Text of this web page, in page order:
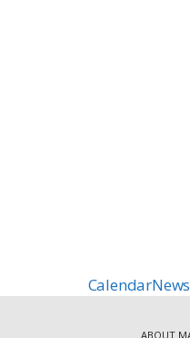
Calendar
ABOUT